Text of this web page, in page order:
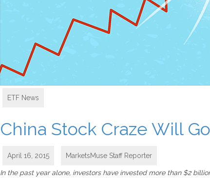
ETF News
China Stock Craze Will
April 16, 2015 MarketsMuse Staff Reporter
In the past year alone, investors have invested more than $2